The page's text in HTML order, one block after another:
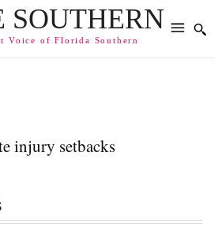
SOUTHERN
Voice of Florida Southern
injury setbacks